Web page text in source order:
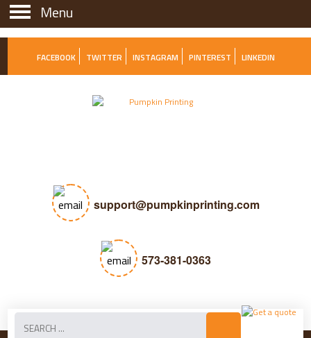
Menu
FACEBOOK TWITTER INSTAGRAM PINTEREST LINKEDIN
support@pumpkinprinting.com
573-381-0363
Menu